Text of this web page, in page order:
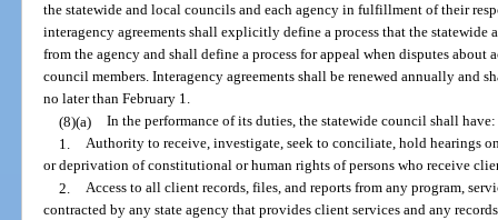
the statewide and local councils and each agency in fulfillment of their
interagency agreements shall explicitly define a process that the statewide
from the agency and shall define a process for appeal when disputes about
council members. Interagency agreements shall be renewed annually and
no later than February 1.
(8)(a) In the performance of its duties, the statewide council shall have:
1. Authority to receive, investigate, seek to conciliate, hold hearings
or deprivation of constitutional or human rights of persons who receive
2. Access to all client records, files, and reports from any program,
contracted by any state agency that provides client services and any